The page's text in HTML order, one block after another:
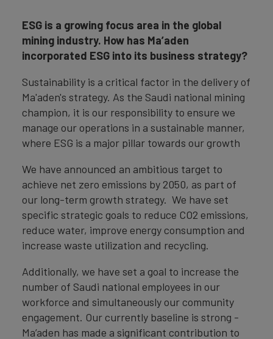
ESG is a growing focus area in the global
mining industry. How has Ma’aden
incorporated ESG into its business strategy?
Sustainability is a critical factor in the delivery of
Ma'aden's strategy. As the Saudi national mining
champion, it is our responsibility to ensure we
manage our operations in a sustainable manner,
where ESG is a major pillar towards our growth
We have announced an ambitious target to
achieve net zero emissions by 2050, as part of
our long-term growth strategy. We have set
specific strategic goals to reduce CO2 emissions,
reduce water, improve energy consumption and
increase waste utilization and recycling.
Additionally, we have set a goal to increase the
number of Saudi national employees in our
workforce and simultaneously our community
engagement. Our currently baseline is strong -
Ma’aden has made a significant contribution to